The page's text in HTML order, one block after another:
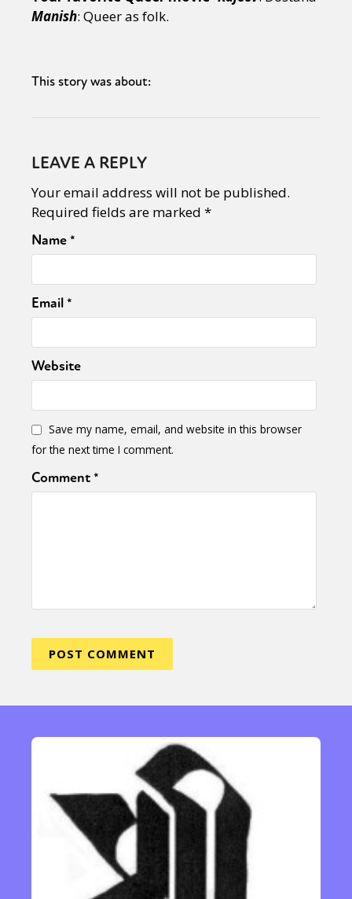
Sexuality Identities Community
International
or visit our digital archive
Manish: Queer as folk.
This story was about:
LEAVE A REPLY
Your email address will not be published.
Required fields are marked *
Name*
Email*
Website
Save my name, email, and website in this browser
for the next time I comment.
Comment*